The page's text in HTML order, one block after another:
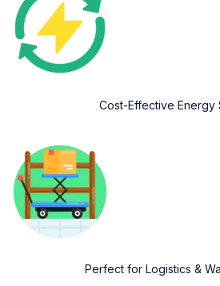
Cost-Effective Energy
Perfect for Logistics &